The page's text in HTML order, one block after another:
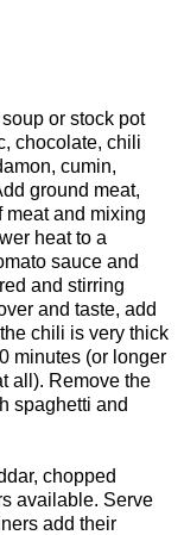
or stock pot
chocolate, chili
cumin,
ground meat,
meat and mixing
heat to a
sauce and
and stirring
and taste, add
chili is very thick
minutes (or longer
all). Remove the
spaghetti and
chopped
available. Serve
add their